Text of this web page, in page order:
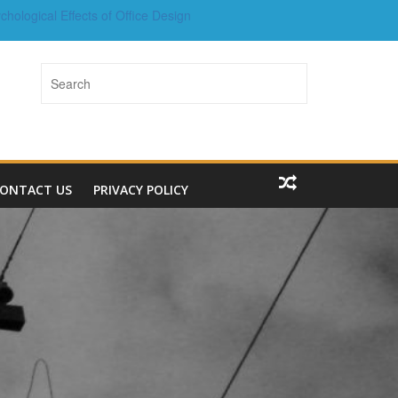
Effects of Office Design
Marketing in the Digital Age
US PRIVACY POLICY